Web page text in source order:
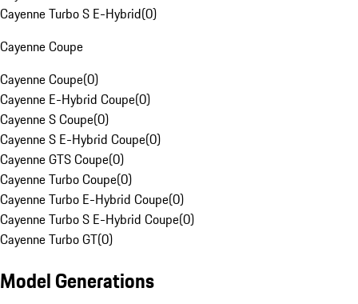
Cayenne Turbo S E-Hybrid(0)
Cayenne Coupe
Cayenne Coupe(0)
Cayenne E-Hybrid Coupe(0)
Cayenne S Coupe(0)
Cayenne S E-Hybrid Coupe(0)
Cayenne GTS Coupe(0)
Cayenne Turbo Coupe(0)
Cayenne Turbo E-Hybrid Coupe(0)
Cayenne Turbo S E-Hybrid Coupe(0)
Cayenne Turbo GT(0)
Model Generations